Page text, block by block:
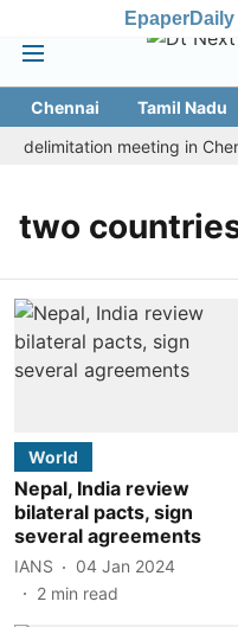
Epaper
Chennai Tamil Nadu
delimitation meeting in
two
World
Nepal, India review
bilateral pacts, sign
several agreements
IANS
04 Jan 2024
2 min read